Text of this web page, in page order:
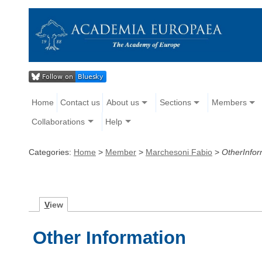
Home Contact us About us Sections Members
Collaborations Help
Categories: Home > Member > Marchesoni Fabio >
View
Other Information